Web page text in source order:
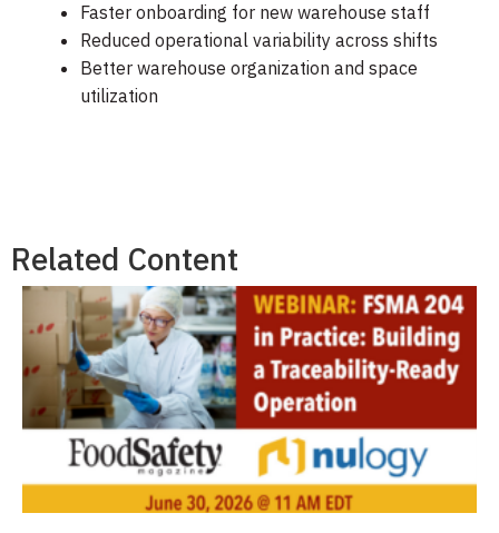
Faster onboarding for new warehouse staff
Reduced operational variability across shifts
Better warehouse organization and space
utilization
Related Content